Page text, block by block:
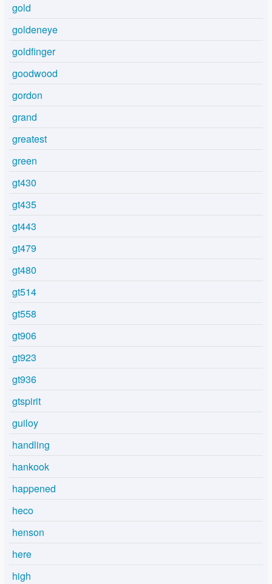
gold
goldeneye
goldfinger
goodwood
gordon
grand
greatest
green
gt430
gt435
gt443
gt479
gt480
gt514
gt558
gt906
gt923
gt936
gtspirit
guiloy
handling
hankook
happened
heco
henson
here
high